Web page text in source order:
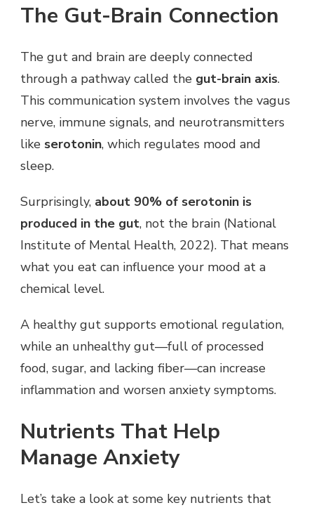
The Gut-Brain Connection
The gut and brain are deeply connected
through a pathway called the gut-brain axis.
This communication system involves the vagus
nerve, immune signals, and neurotransmitters
like serotonin, which regulates mood and
sleep.
Surprisingly, about 90% of serotonin is
produced in the gut, not the brain (National
Institute of Mental Health, 2022). That means
what you eat can influence your mood at a
chemical level.
A healthy gut supports emotional regulation,
while an unhealthy gut—full of processed
food, sugar, and lacking fiber—can increase
inflammation and worsen anxiety symptoms.
Nutrients That Help
Manage Anxiety
Let’s take a look at some key nutrients that